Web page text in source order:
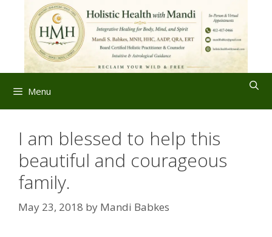
content
Menu
I am blessed to help this
beautiful and courageous
family.
May 23, 2018 by Mandi Babkes